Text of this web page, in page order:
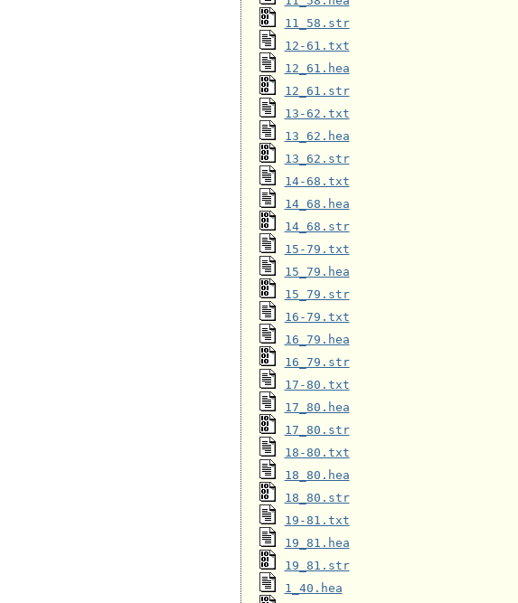
11_58.str
12-61.txt
12_61.hea
12_61.str
13-62.txt
13_62.hea
13_62.str
14-68.txt
14_68.hea
14_68.str
15-79.txt
15_79.hea
15_79.str
16-79.txt
16_79.hea
16_79.str
17-80.txt
17_80.hea
17_80.str
18-80.txt
18_80.hea
18_80.str
19-81.txt
19_81.hea
19_81.str
1_40.hea